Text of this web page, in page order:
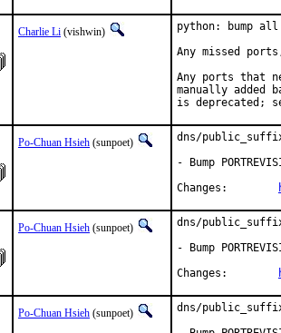
Charlie Li (vishwin)
python: bump all
Any missed
Any ports that
manually added
is deprecated;
Po-Chuan Hsieh (sunpoet)
dns/
- Bump
Po-Chuan Hsieh (sunpoet)
dns/
- Bump
Po-Chuan Hsieh (sunpoet)
dns/